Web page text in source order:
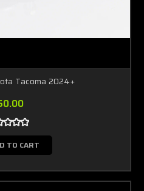
Tacoma 2024+
TO CART